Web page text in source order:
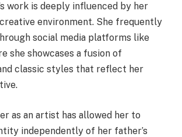
work is deeply influenced by her
environment. She frequently
social media platforms like
she showcases a fusion of
classic styles that reflect her
as an artist has allowed her to
independently of her father’s